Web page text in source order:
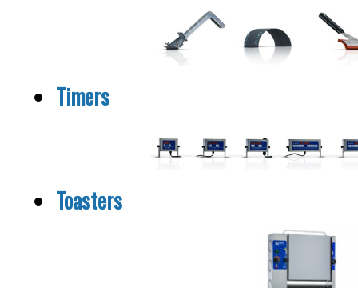
Timers
Toasters